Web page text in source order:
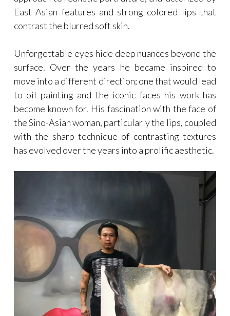
East Asian features and strong colored lips that
contrast the blurred soft skin.
Unforgettable eyes hide deep nuances beyond the
surface. Over the years he became inspired to
move into a different direction; one that would lead
to oil painting and the iconic faces his work has
become known for. His fascination with the face of
the Sino-Asian woman, particularly the lips, coupled
with the sharp technique of contrasting textures
has evolved over the years into a prolific aesthetic.